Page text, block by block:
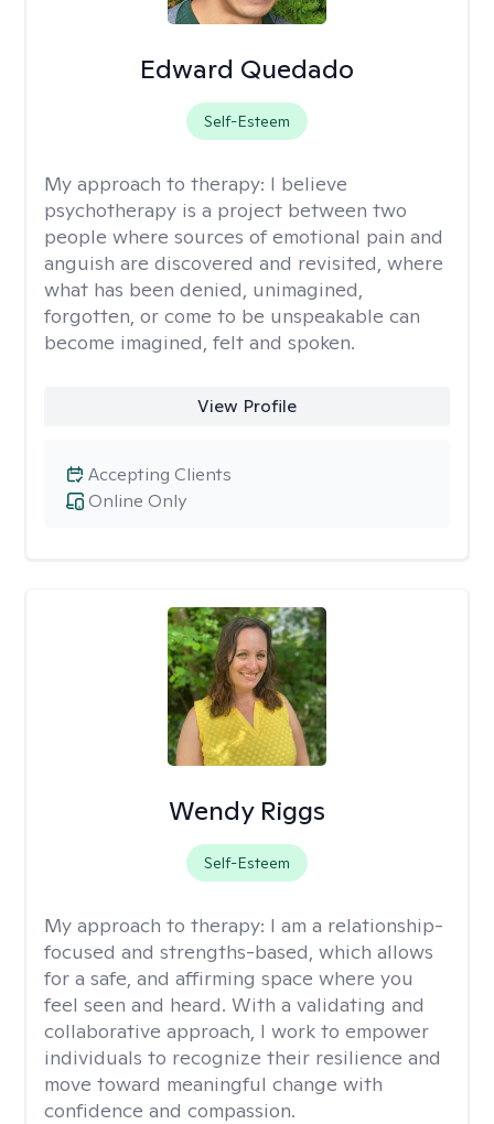
Edward Quedado
Self-Esteem
My approach to therapy: I believe
psychotherapy is a project between two
people where sources of emotional pain and
anguish are discovered and revisited, where
what has been denied, unimagined,
forgotten, or come to be unspeakable can
become imagined, felt and spoken.
View Profile
Online Only
Accepting Clients
Wendy Riggs
Self-Esteem
My approach to therapy: I am a relationship-
focused and strengths-based, which allows
for a safe, and affirming space where you
feel seen and heard. With a validating and
collaborative approach, I work to empower
individuals to recognize their resilience and
move toward meaningful change with
confidence and compassion.